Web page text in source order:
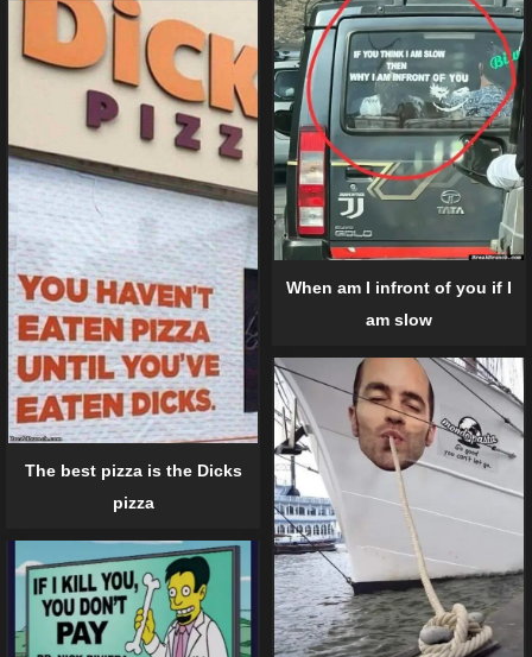
When am I infront of you if I
am slow
The best pizza is the Dicks
pizza